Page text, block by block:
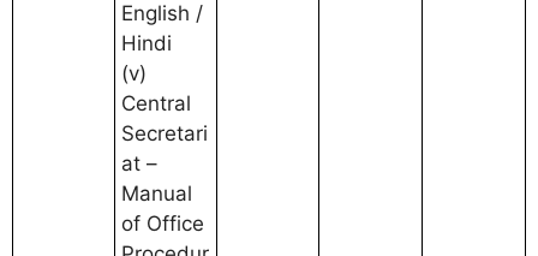
English /
Hindi
(v)
Central
Secretari
at –
Manual
of Office